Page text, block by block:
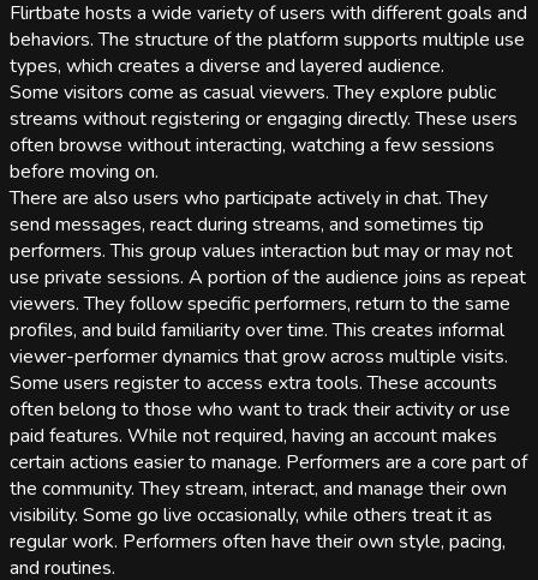
Flirtbate hosts a wide variety of users with different goals and
behaviors. The structure of the platform supports multiple use
types, which creates a diverse and layered audience.
Some visitors come as casual viewers. They explore public
streams without registering or engaging directly. These users
often browse without interacting, watching a few sessions
before moving on.
There are also users who participate actively in chat. They
send messages, react during streams, and sometimes tip
performers. This group values interaction but may or may not
use private sessions. A portion of the audience joins as repeat
viewers. They follow specific performers, return to the same
profiles, and build familiarity over time. This creates informal
viewer-performer dynamics that grow across multiple visits.
Some users register to access extra tools. These accounts
often belong to those who want to track their activity or use
paid features. While not required, having an account makes
certain actions easier to manage. Performers are a core part of
the community. They stream, interact, and manage their own
visibility. Some go live occasionally, while others treat it as
regular work. Performers often have their own style, pacing,
and routines.